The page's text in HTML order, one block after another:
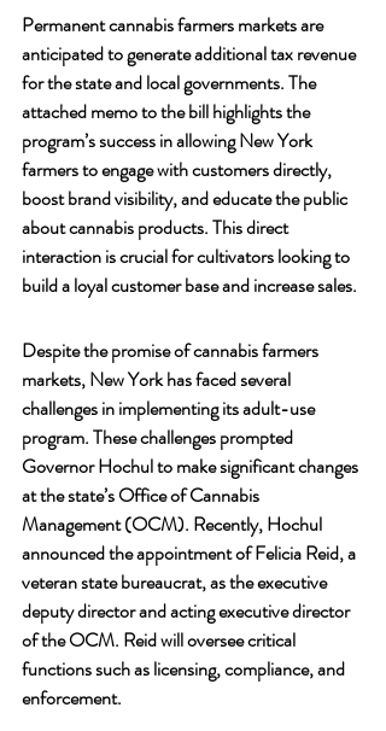
Permanent cannabis farmers markets are
anticipated to generate additional tax revenue
for the state and local governments. The
attached memo to the bill highlights the
program’s success in allowing New York
farmers to engage with customers directly,
boost brand visibility, and educate the public
about cannabis products. This direct
interaction is crucial for cultivators looking to
build a loyal customer base and increase sales.
Despite the promise of cannabis farmers
markets, New York has faced several
challenges in implementing its adult-use
program. These challenges prompted
Governor Hochul to make significant changes
at the state’s Office of Cannabis
Management (OCM). Recently, Hochul
announced the appointment of Felicia Reid, a
veteran state bureaucrat, as the executive
deputy director and acting executive director
of the OCM. Reid will oversee critical
functions such as licensing, compliance, and
enforcement.